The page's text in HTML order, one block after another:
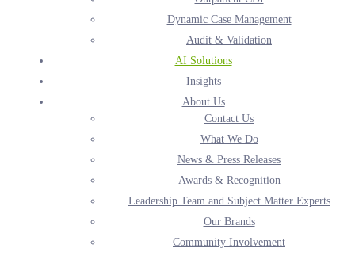
Dynamic Case Management
Audit & Validation
AI Solutions
Insights
About Us
Contact Us
What We Do
News & Press Releases
Awards & Recognition
Leadership Team and Subject Matter Experts
Our Brands
Community Involvement
improve operational efficiency, data accuracy, compliance,
and financial performance through expert-led AI services.
SCHEDULE YOUR DEMO TODAY
Healthcare organizations face rising administrative
costs, staffing shortages, and increasing operational
complexity. Through AI-supported operational